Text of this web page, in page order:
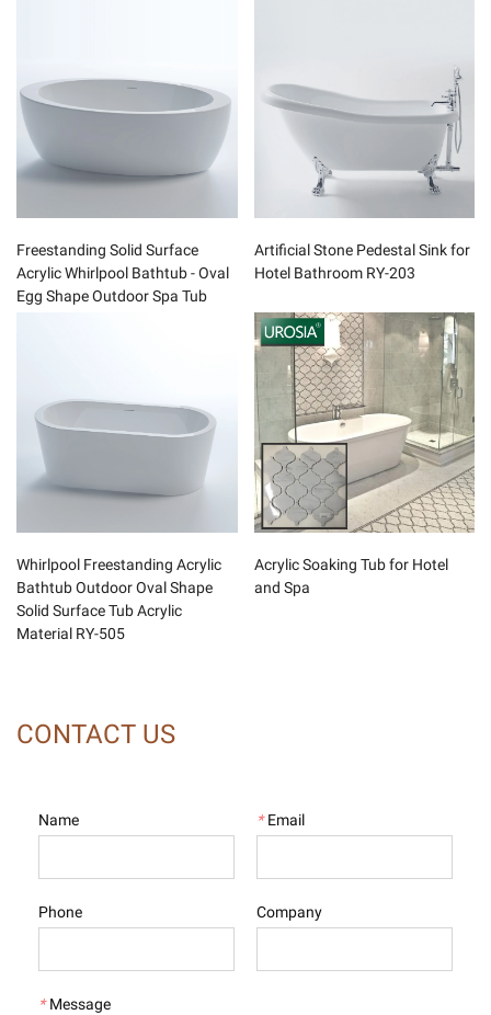
Freestanding Solid Surface
Acrylic Whirlpool Bathtub - Oval
Egg Shape Outdoor Spa Tub
Artificial Stone Pedestal Sink for
Hotel Bathroom RY-203
Whirlpool Freestanding Acrylic
Bathtub Outdoor Oval Shape
Solid Surface Tub Acrylic
Material RY-505
Acrylic Soaking Tub for Hotel
and Spa
CONTACT US
Name * Email
Phone Company
* Message